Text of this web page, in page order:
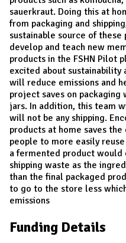
sauerkraut. Doing this at
from packaging and
sustainable source of
develop and teach new
products in the FSHN Pilot
excited about
will reduce emissions and
project saves on packaging
jars. In addition, this team
will not be any shipping.
products at home saves
people to more easily
a fermented product would
shipping waste as the
than the final packaged
to go to the store less
emissions
Funding Details